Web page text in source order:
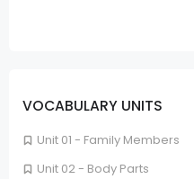
VOCABULARY UNITS
Unit 01 - Family Members
Unit 02 - Body Parts